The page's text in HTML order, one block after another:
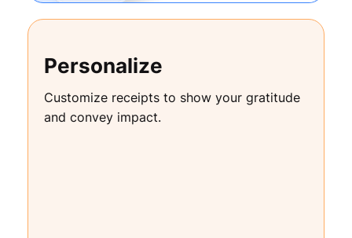
Personalize
Customize receipts to show your gratitude
and convey impact.